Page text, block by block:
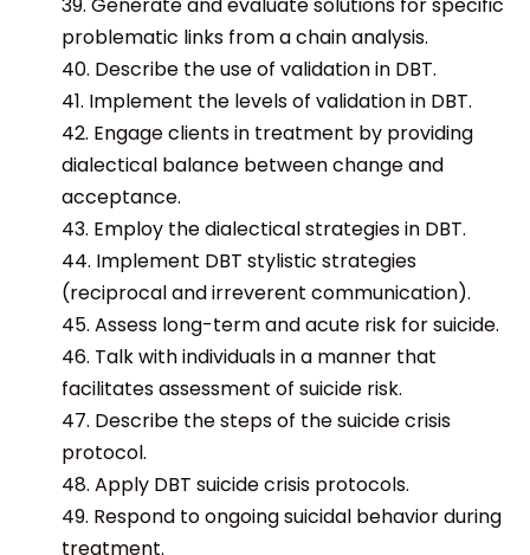
problematic links from a chain analysis.
40. Describe the use of validation in DBT.
41. Implement the levels of validation in DBT.
42. Engage clients in treatment by providing
dialectical balance between change and
acceptance.
43. Employ the dialectical strategies in DBT.
44. Implement DBT stylistic strategies
(reciprocal and irreverent communication).
45. Assess long-term and acute risk for suicide.
46. Talk with individuals in a manner that
facilitates assessment of suicide risk.
47. Describe the steps of the suicide crisis
protocol.
48. Apply DBT suicide crisis protocols.
49. Respond to ongoing suicidal behavior during
treatment.